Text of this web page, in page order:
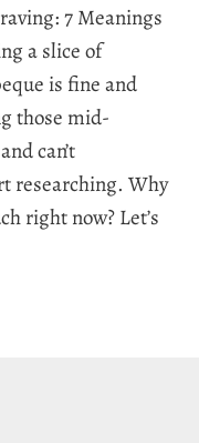
7 Meanings
a slice of
is fine and
those mid-
can’t
researching. Why
right now? Let’s